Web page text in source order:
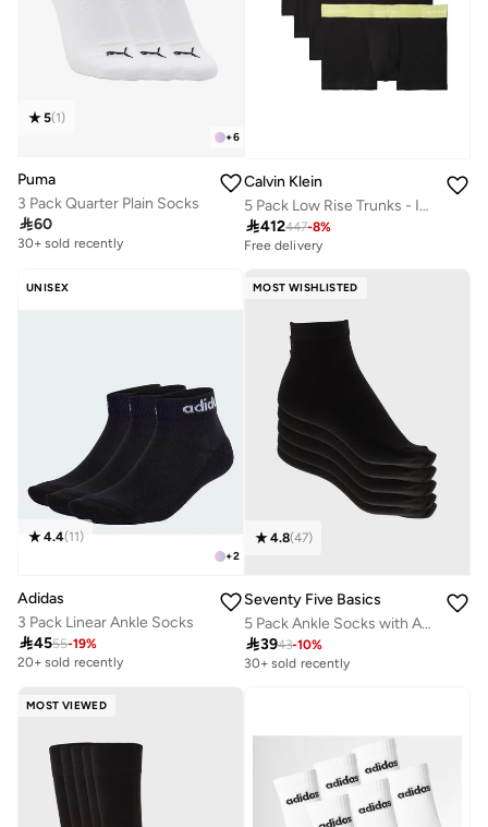
+6
5(1)
Puma
3 Pack Quarter Plain Socks
60
30+ sold recently
Calvin Klein
5 Pack Low Rise Trunks - Icon Cotton Stretch
412447-8%
Free delivery
UNISEX
+2
4.4(11)
Adidas
3 Pack Linear Ankle Socks
4555-19%
20+ sold recently
MOST WISHLISTED
4.8(47)
Seventy Five Basics
5 Pack Ankle Socks with Antibacterial Finish
3943-10%
30+ sold recently
MOST VIEWED